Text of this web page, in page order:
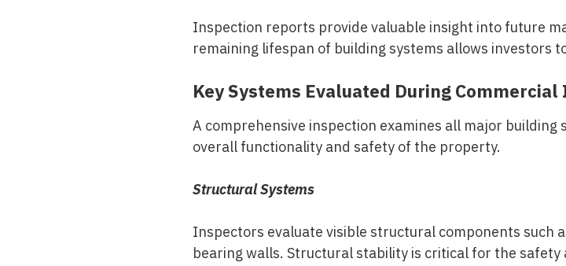
Inspection reports provide valuable insight into future
remaining lifespan of building systems allows investors
Key Systems Evaluated During
A comprehensive inspection examines all major
overall functionality and safety of the property.
Structural Systems
Inspectors evaluate visible structural components such
bearing walls. Structural stability is critical for the safety